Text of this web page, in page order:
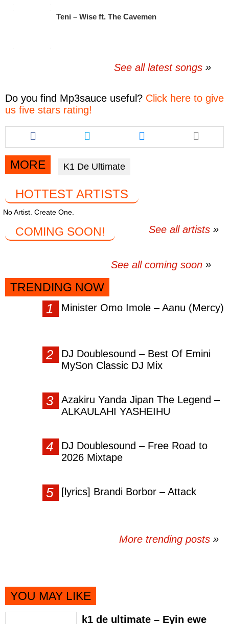
Teni – Wise ft. The Cavemen
See all latest songs
Do you find Mp3sauce useful? Click here to give
us five stars rating!
Share
this
article
via
facebook
Share
this
article
via
twitter
Share
this
article
MORE K1 De Ultimate
HOTTEST ARTISTS
No Artist. Create One.
See all artists
COMING SOON!
See all coming soon
TRENDING NOW
Minister Omo Imole – Aanu (Mercy)
DJ Doublesound – Best Of Emini
MySon Classic DJ Mix
Azakiru Yanda Jipan The Legend –
ALKAULAHI YASHEIHU
DJ Doublesound – Free Road to
2026 Mixtape
[lyrics] Brandi Borbor – Attack
More trending posts »
YOU MAY LIKE
k1 de ultimate – Eyin ewe